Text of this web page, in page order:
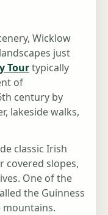
Wicklow
just
Tourtypically
of
century by
lakeside walks,
classic Irish
covered slopes,
One of the
the Guinness
mountains.